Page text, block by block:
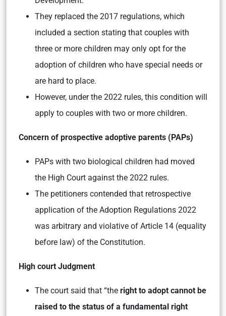
They replaced the 2017 regulations, which
included a section stating that couples with
three or more children may only opt for the
adoption of children who have special needs or
are hard to place.
However, under the 2022 rules, this condition will
apply to couples with two or more children.
Concern of prospective adoptive parents (PAPs)
PAPs with two biological children had moved
the High Court against the 2022 rules.
The petitioners contended that retrospective
application of the Adoption Regulations 2022
was arbitrary and violative of Article 14 (equality
before law) of the Constitution.
High court Judgment
The court said that “the right to adopt cannot be
raised to the status of a fundamental right